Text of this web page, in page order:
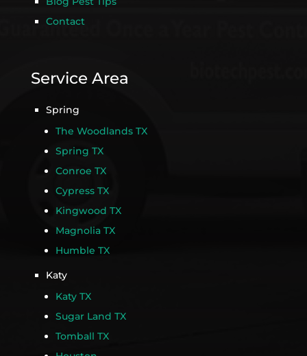
Contact
Service Area
Spring
The Woodlands TX
Spring TX
Conroe TX
Cypress TX
Kingwood TX
Magnolia TX
Humble TX
Katy
Katy TX
Sugar Land TX
Tomball TX